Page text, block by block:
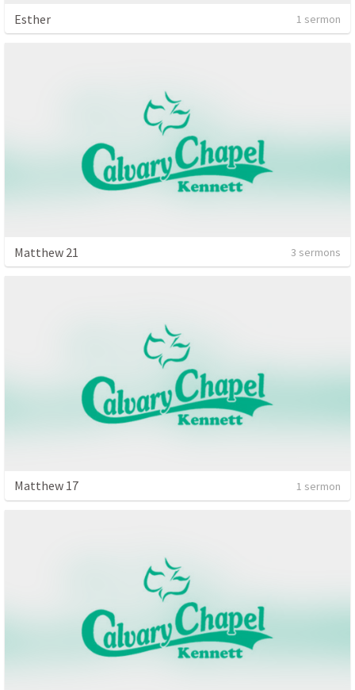
Esther 1 sermon
Matthew 21 3 sermons
Matthew 17 1 sermon